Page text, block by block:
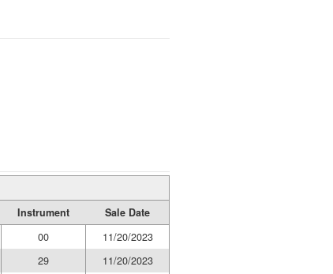
Instrument
Sale Date
00
11/20/2023
29
11/20/2023